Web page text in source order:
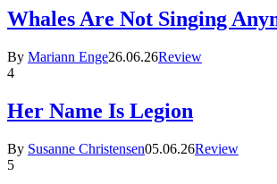
Whales Are Not Singing
By Mariann Enge26.06.26Review
4
Her Name Is Legion
By Susanne Christensen05.06.26Review
5